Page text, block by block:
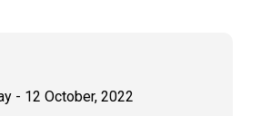
docx
- 12 October, 2022